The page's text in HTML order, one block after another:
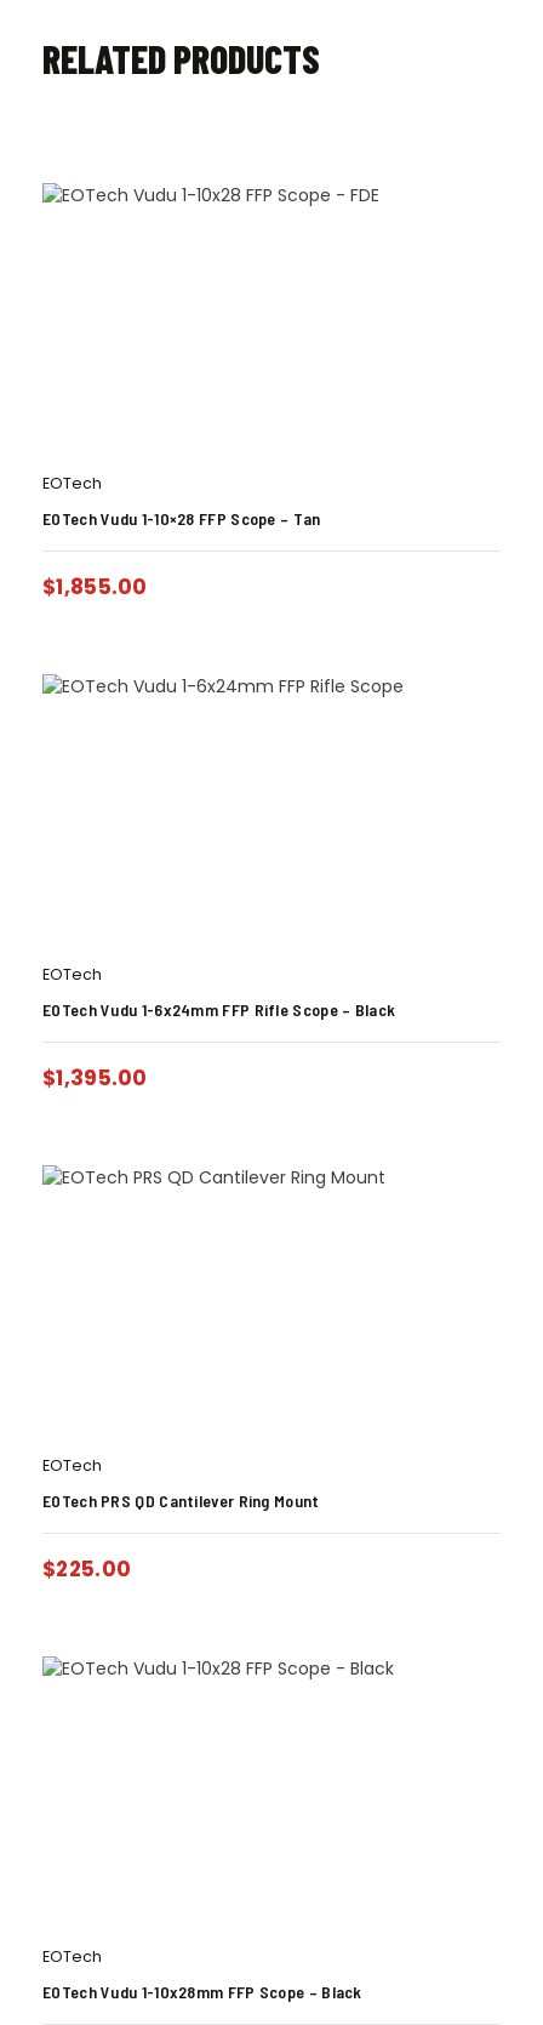
RELATED PRODUCTS
EOTech
EOTech Vudu 1-10×28 FFP Scope – Tan
$1,855.00
EOTech
EOTech Vudu 1-6x24mm FFP Rifle Scope – Black
$1,395.00
EOTech
EOTech PRS QD Cantilever Ring Mount
$225.00
EOTech
EOTech Vudu 1-10x28mm FFP Scope – Black